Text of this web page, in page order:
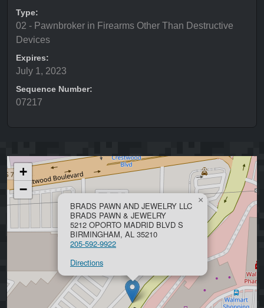
Type:
02 - Pawnbroker in Firearms Other Than Destructive
Devices
Expires:
July 1, 2023
Sequence Number:
07217
BRADS PAWN AND JEWELRY LLC
BRADS PAWN & JEWELRY
5212 OPORTO MADRID BLVD S
BIRMINGHAM, AL 35210
205-592-9922
Directions
×
+
−